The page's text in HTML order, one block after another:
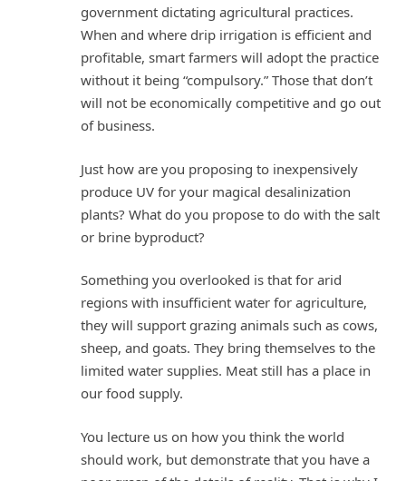
government dictating agricultural practices.
When and where drip irrigation is efficient and
profitable, smart farmers will adopt the practice
without it being “compulsory.” Those that don’t
will not be economically competitive and go out
of business.
Just how are you proposing to inexpensively
produce UV for your magical desalinization
plants? What do you propose to do with the salt
or brine byproduct?
Something you overlooked is that for arid
regions with insufficient water for agriculture,
they will support grazing animals such as cows,
sheep, and goats. They bring themselves to the
limited water supplies. Meat still has a place in
our food supply.
You lecture us on how you think the world
should work, but demonstrate that you have a